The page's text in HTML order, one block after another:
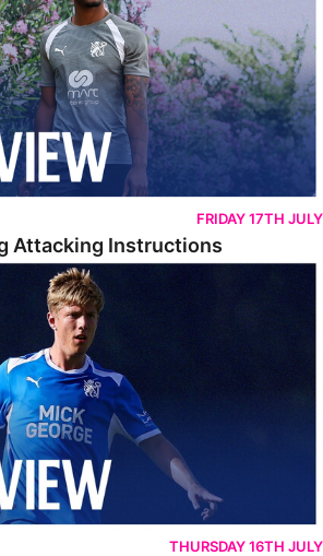
FRIDAY 17TH JULY
Attacking Instructions
Spain With First Team Squad
THURSDAY 16TH JULY